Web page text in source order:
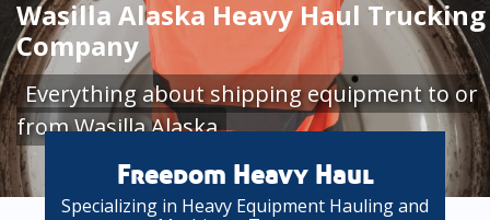
Wasilla Alaska Heavy Haul Trucking
Company
Everything about shipping equipment to or
from Wasilla Alaska
Freedom Heavy Haul
Specializing in Heavy Equipment Hauling and